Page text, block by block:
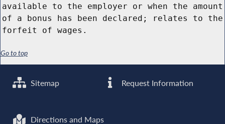
available to the employer or when the amount
of a bonus has been declared; relates to the
forfeit of wages.
Go to top
Sitemap Request Information
Directions and Maps